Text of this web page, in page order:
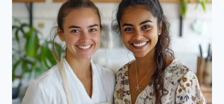
SUGAR
CINNAMON
POP
TART
COOKIES